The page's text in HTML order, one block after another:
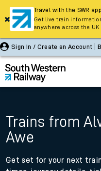
Sign In / Create an Account
Trains from
Awe
Get set for your next
Travel with the SWR app
Get live train
anywhere across the UK